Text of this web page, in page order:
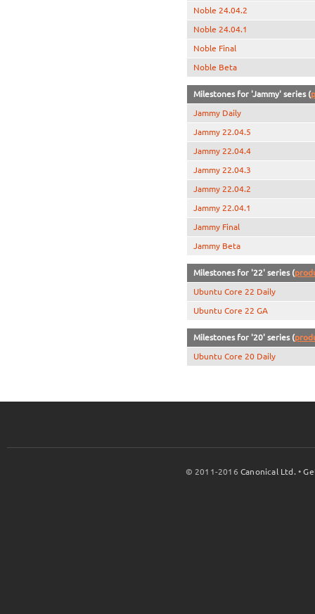
Noble 24.04.2
Noble 24.04.1
Noble Final
Noble Beta
Milestones for 'Jammy' series (
Jammy Daily
Jammy 22.04.5
Jammy 22.04.4
Jammy 22.04.3
Jammy 22.04.2
Jammy 22.04.1
Jammy Final
Jammy Beta
Milestones for '22' series (
Ubuntu Core 22 Daily
Ubuntu Core 22 GA
Milestones for '20' series (
Ubuntu Core 20 Daily
© 2011-2016Canonical Ltd. •